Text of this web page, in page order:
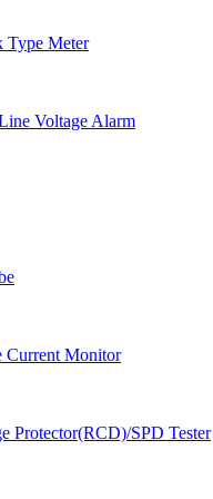
Type Meter
Voltage Alarm
Current Monitor
Protector(RCD)/SPD Tester